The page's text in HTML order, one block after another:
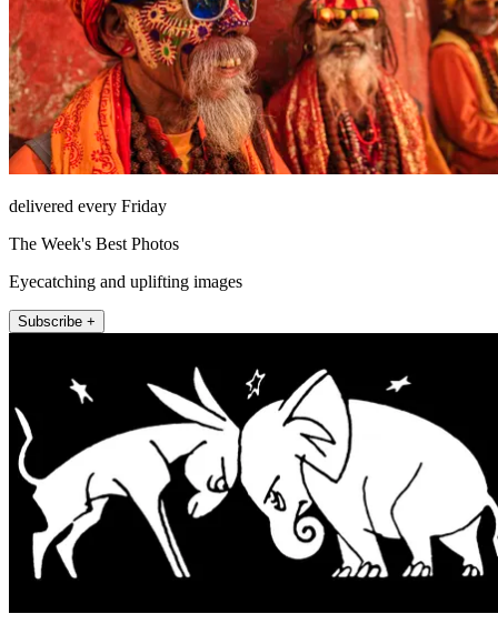
delivered every Friday
The Week's Best Photos
Eyecatching and uplifting images
Subscribe +